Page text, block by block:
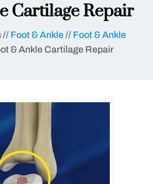
Cartilage Repair
// Foot & Ankle// Foot & Ankle
& Ankle Cartilage Repair